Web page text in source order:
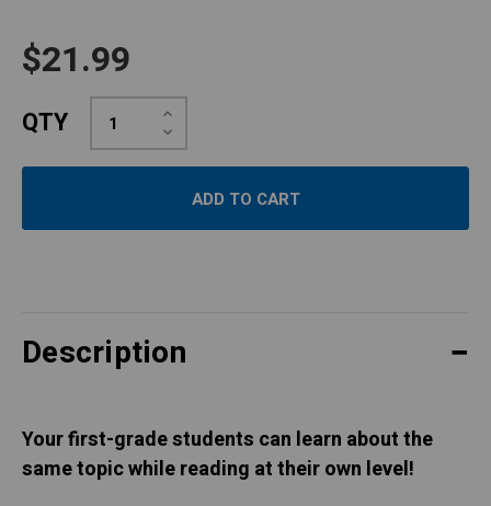
$21.99
QTY Decrease
Quantity:
Increase
Quantity:
Description
Your first-grade students can learn about the
same topic while reading at their own level!